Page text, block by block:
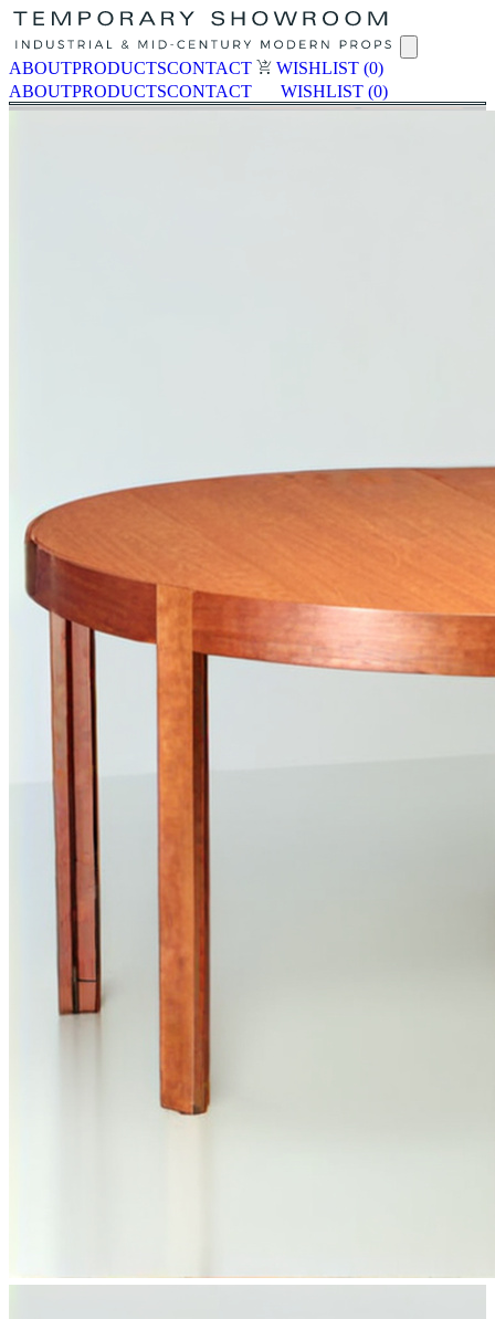
ABOUTPRODUCTSCONTACT WISHLIST (0)
ABOUTPRODUCTSCONTACT WISHLIST (0)